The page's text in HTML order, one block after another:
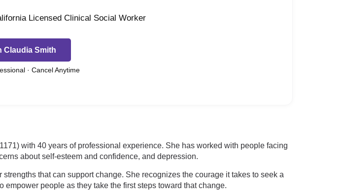
Licensed Clinical Social Worker
Claudia Smith
· Cancel Anytime
with 40 years of professional experience. She has worked with people facing
about self-esteem and confidence, and depression.
that can support change. She recognizes the courage it takes to seek a
people as they take the first steps toward that change.